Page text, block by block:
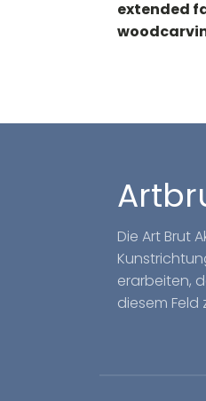
extended
Die Art Brut
erarbeiten,
diesem Feld